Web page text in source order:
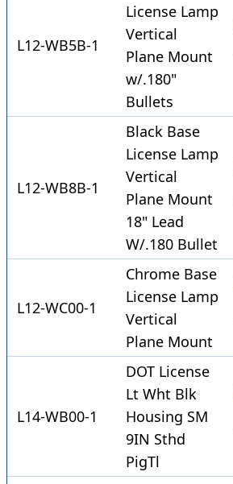
L12-WB5B-1
License Lamp
Vertical
Plane Mount
w/.180"
Bullets
L12-WB8B-1
Black Base
License Lamp
Vertical
Plane Mount
18" Lead
W/.180 Bullet
L12-WC00-1
Chrome Base
License Lamp
Vertical
Plane Mount
L14-WB00-1
DOT License
Lt Wht Blk
Housing SM
9IN Sthd
PigTl